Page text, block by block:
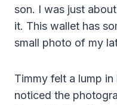
son. I was just
it. This wallet has
small photo of my
Timmy felt a lump in
noticed the